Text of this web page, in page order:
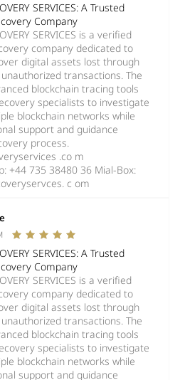
SERVICES: A Trusted
Company
SERVICES is a verified
company dedicated to
digital assets lost through
transactions. The
blockchain tracing tools
specialists to investigate
blockchain networks while
support and guidance
process.
.co m
+44 735 38480 36 Mial-Box:
c om
SERVICES: A Trusted
Company
SERVICES is a verified
company dedicated to
digital assets lost through
transactions. The
blockchain tracing tools
specialists to investigate
blockchain networks while
support and guidance